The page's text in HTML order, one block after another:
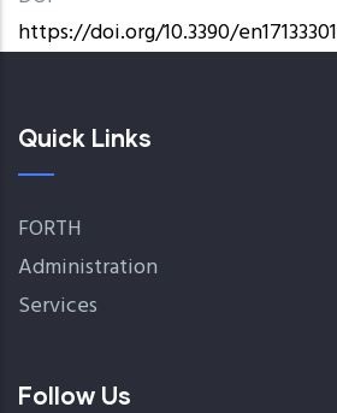
https://doi.org/10.3390/en17133301
Quick Links
FORTH
Administration
Services
Follow Us